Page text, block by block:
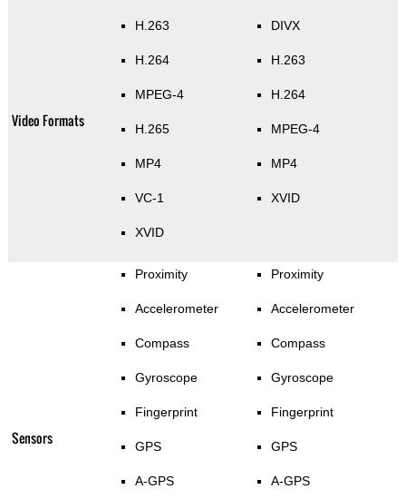
Video Formats
H.263
H.264
MPEG-4
H.265
MP4
VC-1
XVID
DIVX
H.263
H.264
MPEG-4
MP4
XVID
Sensors
Proximity
Accelerometer
Compass
Gyroscope
Fingerprint
GPS
A-GPS
Proximity
Accelerometer
Compass
Gyroscope
Fingerprint
GPS
A-GPS